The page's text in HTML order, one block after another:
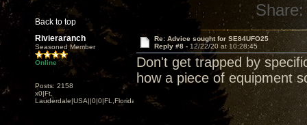
Back to top
Share:
Rivieraranch
Seasoned Member
Online
Posts: 2158
x0|Ft.
Lauderdale|USA||0|0|FL,Florida
Re: Advice sought for SE84UFO25
Reply #8 - 12/22/20 at 10:28:45
Don't get trapped by
how a piece of equipment